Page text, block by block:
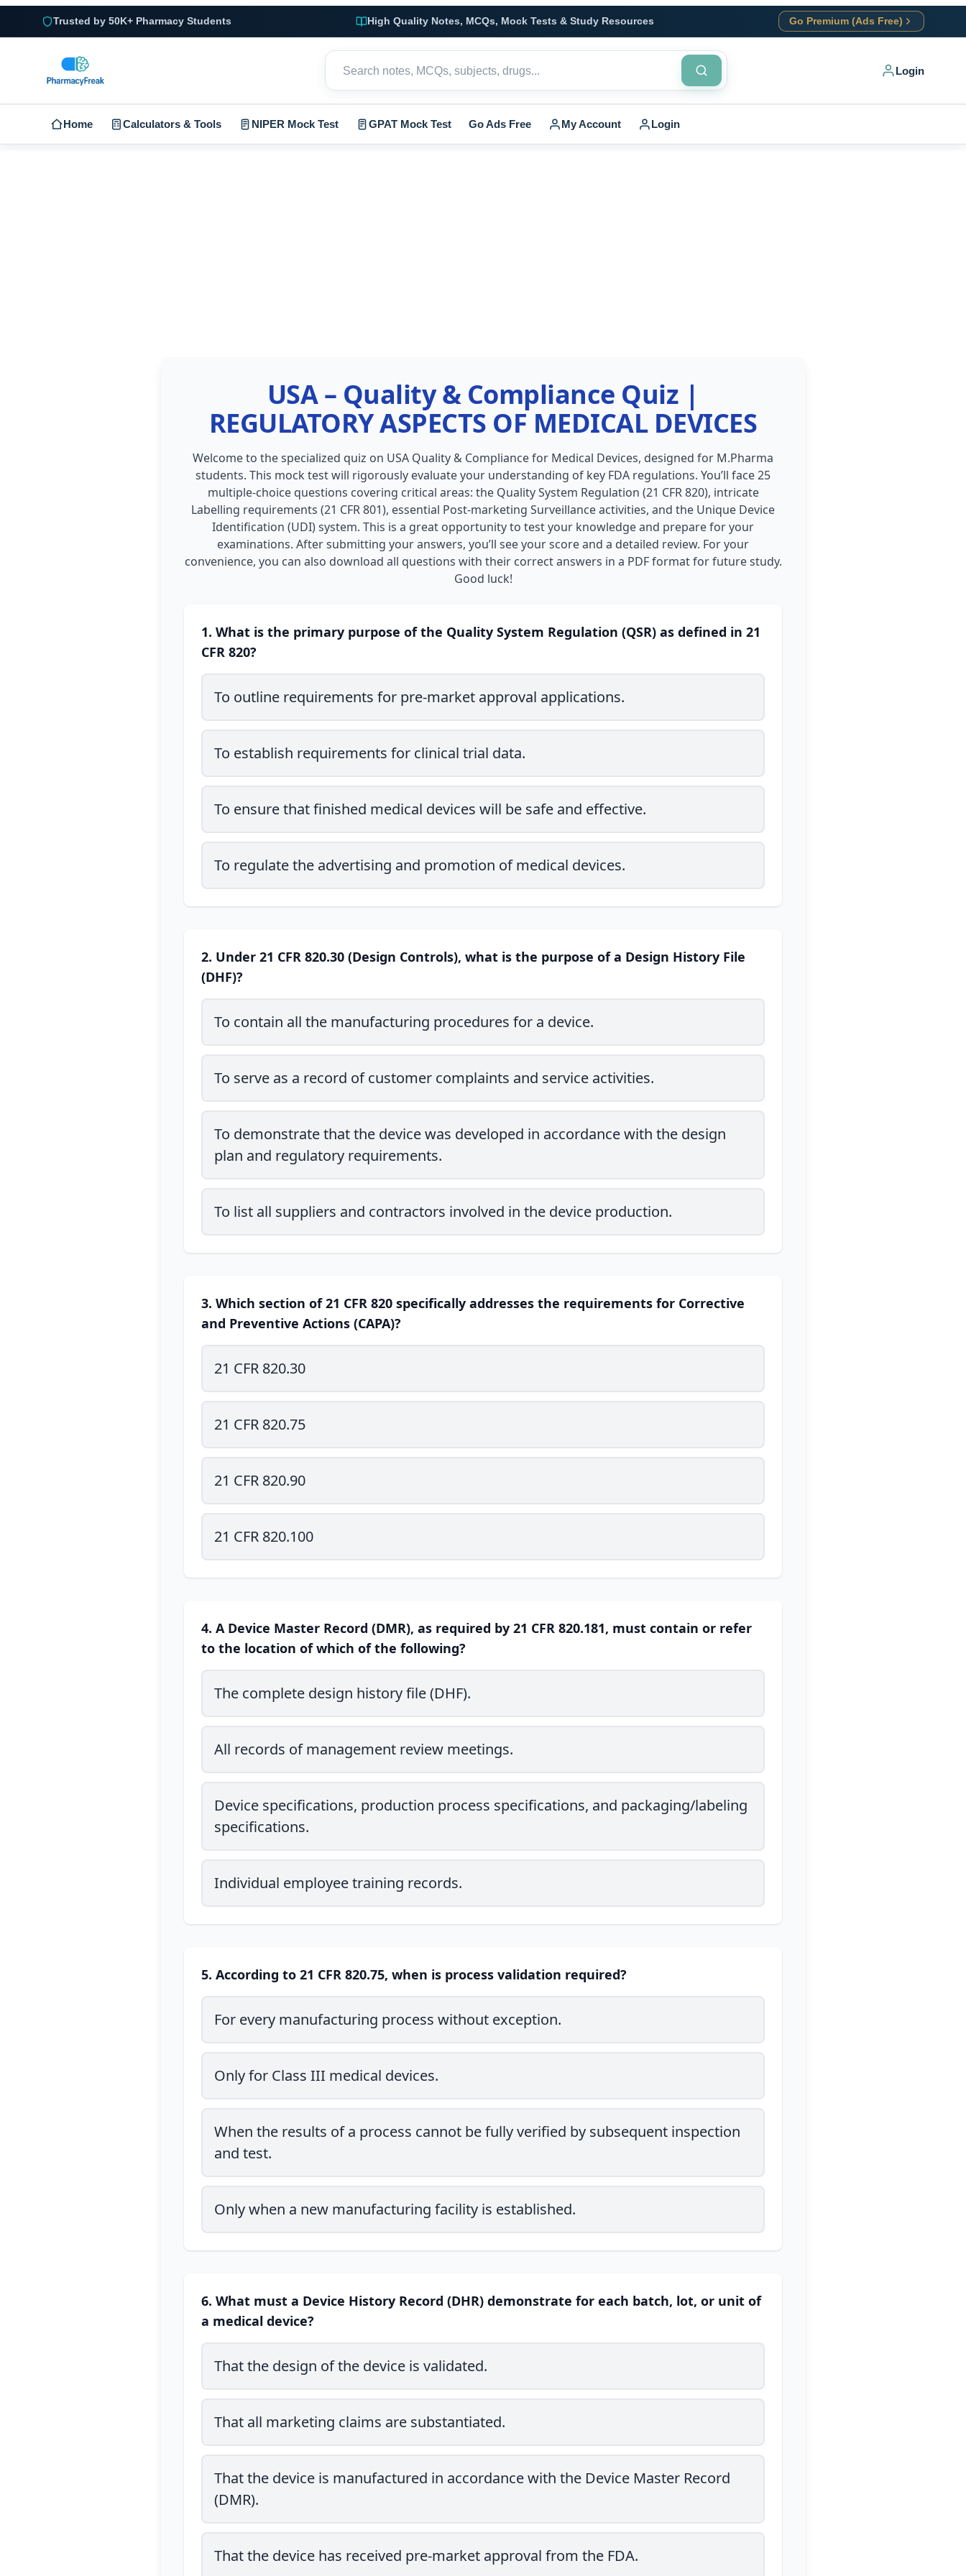
Trusted by 50K+ Pharmacy Students High Quality Notes, MCQs, Mock Tests & Study Resources Go Premium (Ads Free)
Login
Home Calculators & Tools NIPER Mock Test GPAT Mock Test Go Ads Free My Account Login
USA – Quality & Compliance Quiz |
REGULATORY ASPECTS OF MEDICAL DEVICES
Welcome to the specialized quiz on USA Quality & Compliance for Medical Devices, designed for M.Pharma
students. This mock test will rigorously evaluate your understanding of key FDA regulations. You’ll face 25
multiple-choice questions covering critical areas: the Quality System Regulation (21 CFR 820), intricate
Labelling requirements (21 CFR 801), essential Post-marketing Surveillance activities, and the Unique Device
Identification (UDI) system. This is a great opportunity to test your knowledge and prepare for your
examinations. After submitting your answers, you’ll see your score and a detailed review. For your
convenience, you can also download all questions with their correct answers in a PDF format for future study.
Good luck!
1. What is the primary purpose of the Quality System Regulation (QSR) as defined in 21
CFR 820?
To outline requirements for pre-market approval applications.
To establish requirements for clinical trial data.
To ensure that finished medical devices will be safe and effective.
To regulate the advertising and promotion of medical devices.
2. Under 21 CFR 820.30 (Design Controls), what is the purpose of a Design History File
(DHF)?
To contain all the manufacturing procedures for a device.
To serve as a record of customer complaints and service activities.
To demonstrate that the device was developed in accordance with the design
plan and regulatory requirements.
To list all suppliers and contractors involved in the device production.
3. Which section of 21 CFR 820 specifically addresses the requirements for Corrective
and Preventive Actions (CAPA)?
21 CFR 820.30
21 CFR 820.75
21 CFR 820.90
21 CFR 820.100
4. A Device Master Record (DMR), as required by 21 CFR 820.181, must contain or refer
to the location of which of the following?
The complete design history file (DHF).
All records of management review meetings.
Device specifications, production process specifications, and packaging/labeling
specifications.
Individual employee training records.
5. According to 21 CFR 820.75, when is process validation required?
For every manufacturing process without exception.
Only for Class III medical devices.
When the results of a process cannot be fully verified by subsequent inspection
and test.
Only when a new manufacturing facility is established.
6. What must a Device History Record (DHR) demonstrate for each batch, lot, or unit of
a medical device?
That the design of the device is validated.
That all marketing claims are substantiated.
That the device is manufactured in accordance with the Device Master Record
(DMR).
That the device has received pre-market approval from the FDA.